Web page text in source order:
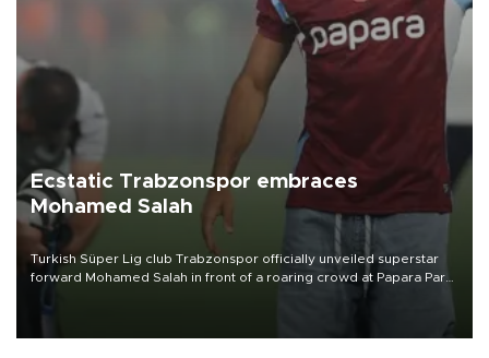
Ecstatic Trabzonspor embraces
Mohamed Salah
Turkish Süper Lig club Trabzonspor officially unveiled superstar
forward Mohamed Salah in front of a roaring crowd at Papara Park